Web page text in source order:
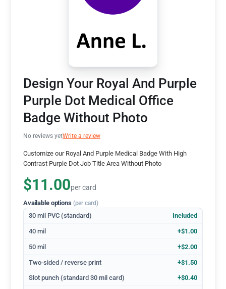
Design Your Royal And Purple
Purple Dot Medical Office
Badge Without Photo
No reviews yetWrite a review
Customize our Royal And Purple Medical Badge With High
Contrast Purple Dot Job Title Area Without Photo
$11.00per card
Available options (per card)
30 mil PVC (standard) Included
40 mil +$1.00
50 mil +$2.00
Two-sided / reverse print +$1.50
Slot punch (standard 30 mil card) +$0.40